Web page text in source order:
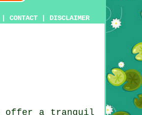
CONTACT DISCLAIMER
offer a tranquil